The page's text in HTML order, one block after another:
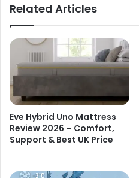
Related Articles
Eve Hybrid Uno Mattress
Review 2026 – Comfort,
Support & Best UK Price